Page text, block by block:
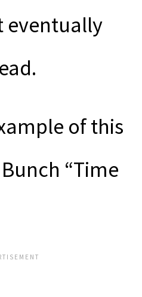
eventually
of this
“Time